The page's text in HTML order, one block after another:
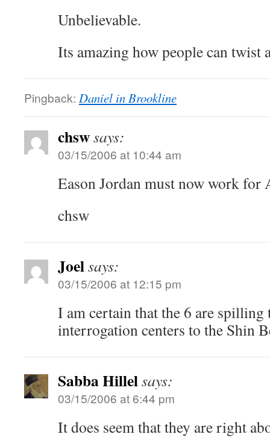
Unbelievable.
Its amazing how people can twist
Pingback: Daniel in Brookline
chswsays:
03/15/2006 at 10:44 am
Eason Jordan must now work for
chsw
Joelsays:
03/15/2006 at 12:15 pm
I am certain that the 6 are
interrogation centers to the Shin
Sabba Hillelsays:
03/15/2006 at 6:44 pm
It does seem that they are right